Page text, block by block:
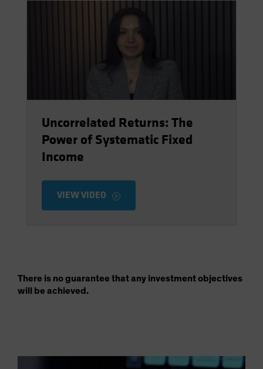
Uncorrelated Returns: The
Power of Systematic Fixed
Income
VIEW VIDEO
There is no guarantee that any investment objectives
will be achieved.